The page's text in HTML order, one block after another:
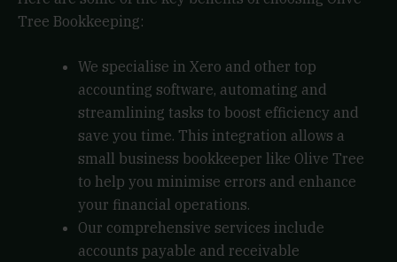
Tree Bookkeeping:
We specialise in Xero and other top
accounting software, automating and
streamlining tasks to boost efficiency and
save you time. This integration allows a
small business bookkeeper like Olive Tree
to help you minimise errors and enhance
your financial operations.
Our comprehensive services include
accounts payable and receivable